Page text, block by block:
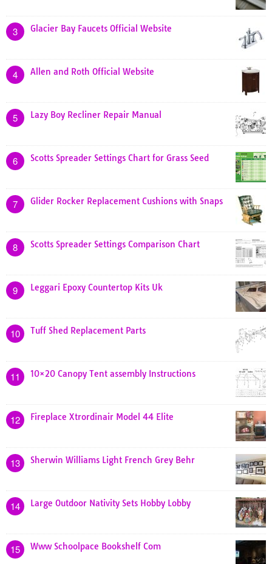
3 Glacier Bay Faucets Official Website
4 Allen and Roth Official Website
5 Lazy Boy Recliner Repair Manual
6 Scotts Spreader Settings Chart for Grass Seed
7 Glider Rocker Replacement Cushions with Snaps
8 Scotts Spreader Settings Comparison Chart
9 Leggari Epoxy Countertop Kits Uk
10 Tuff Shed Replacement Parts
11 10×20 Canopy Tent assembly Instructions
12 Fireplace Xtrordinair Model 44 Elite
13 Sherwin Williams Light French Grey Behr
14 Large Outdoor Nativity Sets Hobby Lobby
15 Www Schoolpace Bookshelf Com